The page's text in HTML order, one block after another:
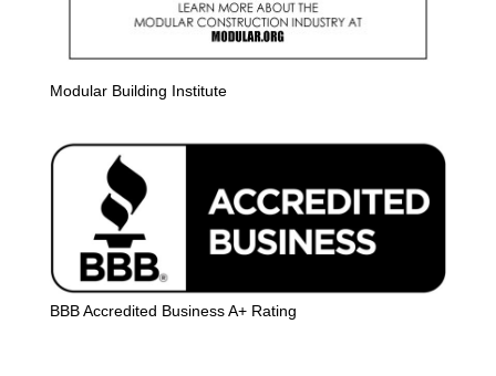
Modular Building Institute
BBB Accredited Business A+ Rating